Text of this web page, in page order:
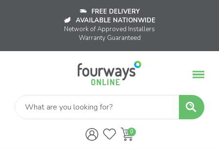
FREE DELIVERY
AVAILABLE NATIONWIDE
Network of Approved Installers
Warranty Guaranteed